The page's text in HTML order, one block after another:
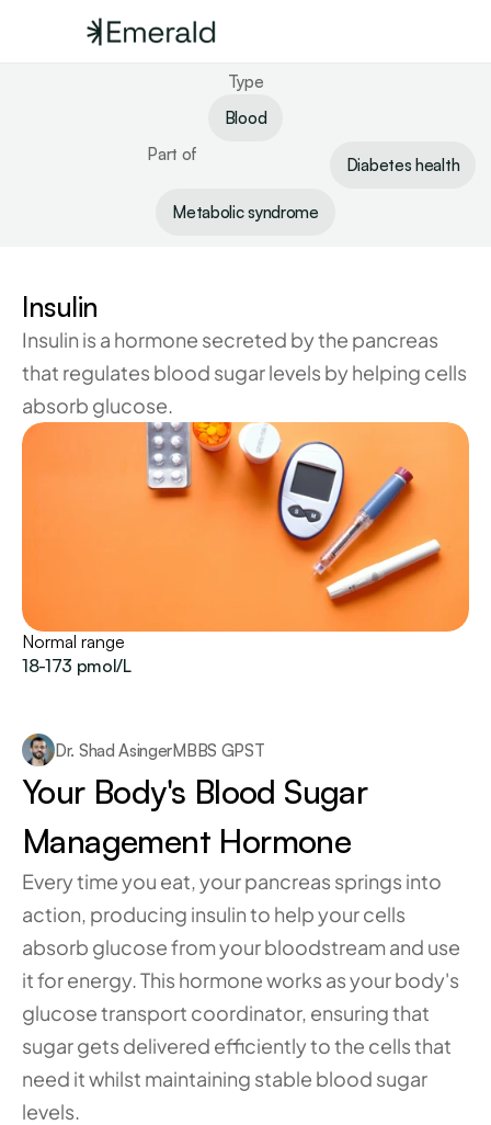
Type
Blood
Diabetes health
Metabolic syndrome
Part of
Insulin is a hormone secreted by the pancreas
that regulates blood sugar levels by helping cells
absorb glucose.
Insulin
18-173 pmol/L
Normal range
Dr. Shad AsingerMBBS GPST
Your Body's Blood Sugar
Management Hormone
Every time you eat, your pancreas springs into
action, producing insulin to help your cells
absorb glucose from your bloodstream and use
it for energy. This hormone works as your body's
glucose transport coordinator, ensuring that
sugar gets delivered efficiently to the cells that
need it whilst maintaining stable blood sugar
levels.